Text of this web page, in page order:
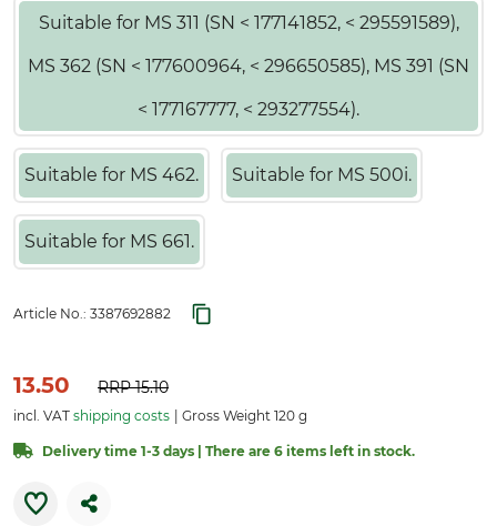
Suitable for MS 311 (SN < 177141852, < 295591589),
MS 362 (SN < 177600964, < 296650585), MS 391 (SN
< 177167777, < 293277554).
Suitable for MS 462. Suitable for MS 500i.
Suitable for MS 661.
Article No.: 3387692882
13.50 RRP15.10
incl. VAT shipping costs Gross Weight 120 g
Delivery time 1-3 days | There are 6 items left in stock.